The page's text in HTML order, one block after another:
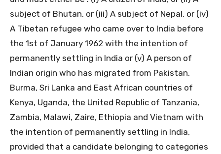
subject of Bhutan, or (iii) A subject of Nepal, or (iv)
A Tibetan refugee who came over to India before
the 1st of January 1962 with the intention of
permanently settling in India or (v) A person of
Indian origin who has migrated from Pakistan,
Burma, Sri Lanka and East African countries of
Kenya, Uganda, the United Republic of Tanzania,
Zambia, Malawi, Zaire, Ethiopia and Vietnam with
the intention of permanently settling in India,
provided that a candidate belonging to categories